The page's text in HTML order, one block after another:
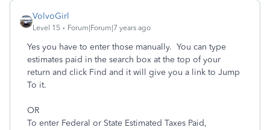
VolvoGirl
Level 15 Forum|Forum|7 years ago
Yes you have to enter those manually. You can type
estimates paid in the search box at the top of your
return and click Find and it will give you a link to Jump
To it.
OR
To enter Federal or State Estimated Taxes Paid,